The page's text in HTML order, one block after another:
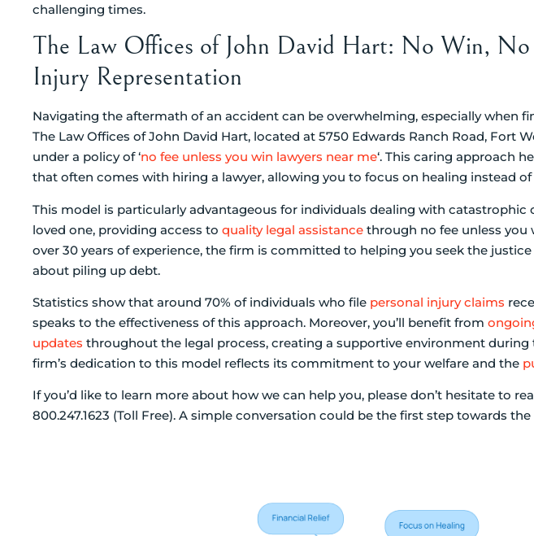
challenging times.
The Law Offices of John David Hart: No Win, No
Injury Representation
Navigating the aftermath of an accident can be overwhelming, especially when
The Law Offices of John David Hart, located at 5750 Edwards Ranch Road, Fort
under a policy of ‘no fee unless you win lawyers near me‘. This caring approach
that often comes with hiring a lawyer, allowing you to focus on healing instead of
This model is particularly advantageous for individuals dealing with catastrophic
loved one, providing access to quality legal assistance through no fee unless you
over 30 years of experience, the firm is committed to helping you seek the
about piling up debt.
Statistics show that around 70% of individuals who file personal injury claims
speaks to the effectiveness of this approach. Moreover, you’ll benefit from
updates throughout the legal process, creating a supportive environment during
firm’s dedication to this model reflects its commitment to your welfare and the
If you’d like to learn more about how we can help you, please don’t hesitate to
800.247.1623 (Toll Free). A simple conversation could be the first step towards